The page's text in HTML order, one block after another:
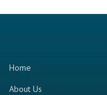
Home
About Us